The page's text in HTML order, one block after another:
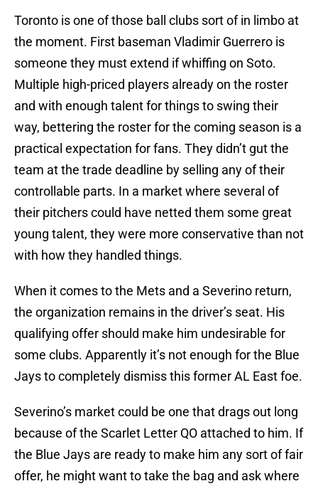
Toronto is one of those ball clubs sort of in limbo at
the moment. First baseman Vladimir Guerrero is
someone they must extend if whiffing on Soto.
Multiple high-priced players already on the roster
and with enough talent for things to swing their
way, bettering the roster for the coming season is a
practical expectation for fans. They didn’t gut the
team at the trade deadline by selling any of their
controllable parts. In a market where several of
their pitchers could have netted them some great
young talent, they were more conservative than not
with how they handled things.
When it comes to the Mets and a Severino return,
the organization remains in the driver’s seat. His
qualifying offer should make him undesirable for
some clubs. Apparently it’s not enough for the Blue
Jays to completely dismiss this former AL East foe.
Severino’s market could be one that drags out long
because of the Scarlet Letter QO attached to him. If
the Blue Jays are ready to make him any sort of fair
offer, he might want to take the bag and ask where